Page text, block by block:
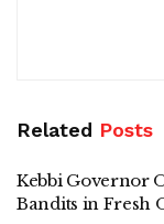
Related Posts
Kebbi Governor
Bandits in Fresh